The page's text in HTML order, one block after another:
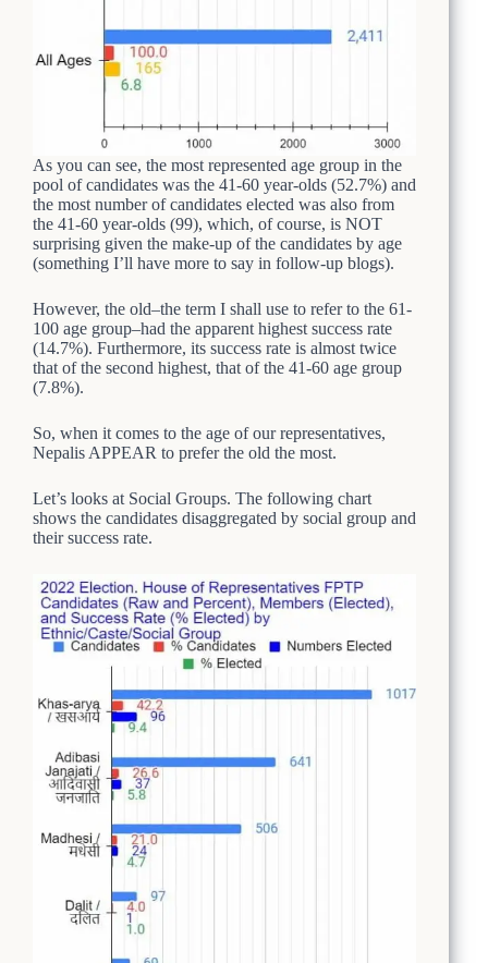
As you can see, the most represented age group in the
pool of candidates was the 41-60 year-olds (52.7%) and
the most number of candidates elected was also from
the 41-60 year-olds (99), which, of course, is NOT
surprising given the make-up of the candidates by age
(something I’ll have more to say in follow-up blogs).
However, the old–the term I shall use to refer to the 61-
100 age group–had the apparent highest success rate
(14.7%). Furthermore, its success rate is almost twice
that of the second highest, that of the 41-60 age group
(7.8%).
So, when it comes to the age of our representatives,
Nepalis APPEAR to prefer the old the most.
Let’s looks at Social Groups. The following chart
shows the candidates disaggregated by social group and
their success rate.